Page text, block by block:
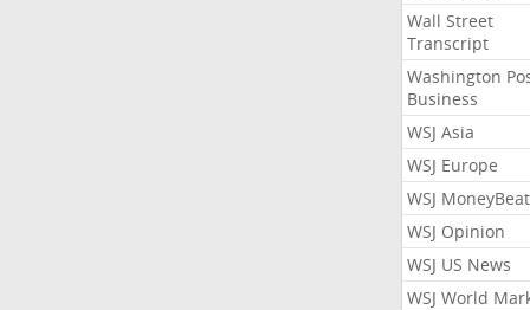
Wall Street
Transcript
Washington
Business
WSJ Asia
WSJ Europe
WSJ MoneyBeat
WSJ Opinion
WSJ US News
WSJ World